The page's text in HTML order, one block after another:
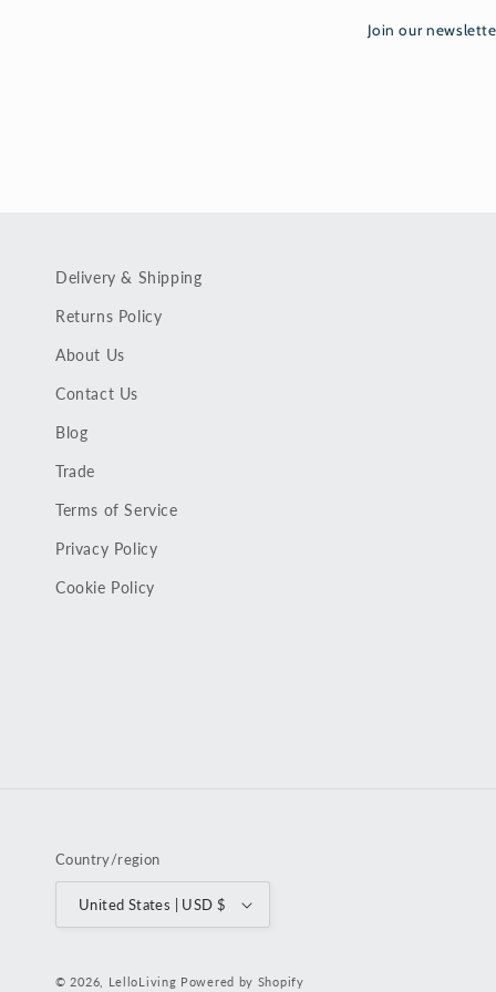
Join our
Delivery & Shipping
Returns Policy
About Us
Contact Us
Blog
Trade
Terms of Service
Privacy Policy
Cookie Policy
Country/region
United States | USD $
© 2026, LelloLiving Powered by Shopify